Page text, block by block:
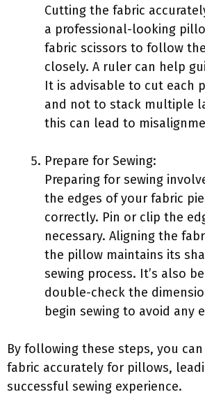
Cutting the fabric
a professional-looking
fabric scissors to follow
closely. A ruler can help
It is advisable to cut each
and not to stack multiple
this can lead to
Prepare for Sewing:
Preparing for sewing
the edges of your fabric
correctly. Pin or clip the
necessary. Aligning the
the pillow maintains its
sewing process. It’s also
double-check the
begin sewing to avoid any
By following these steps, you
fabric accurately for pillows,
successful sewing experience.